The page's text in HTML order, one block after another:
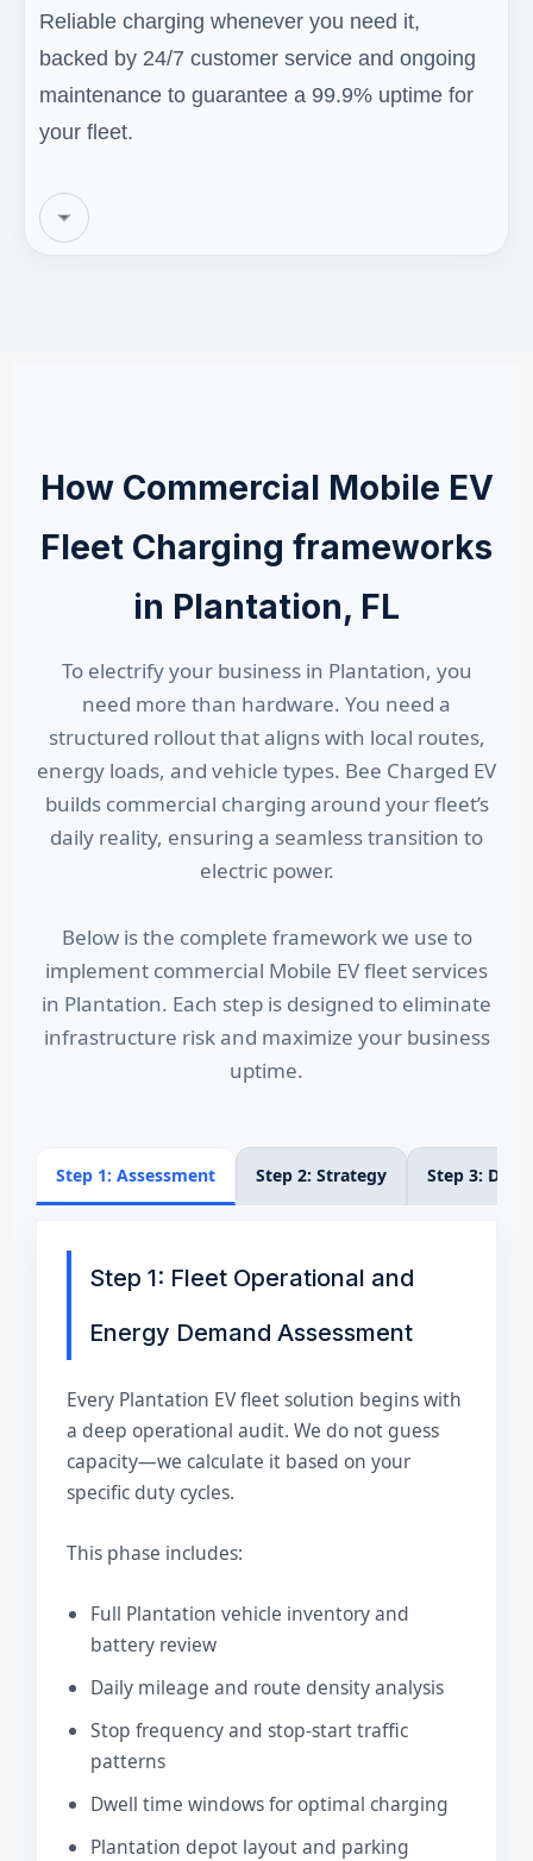
Reliable charging whenever you need it,
backed by 24/7 customer service and ongoing
maintenance to guarantee a 99.9% uptime for
your fleet.
How Commercial Mobile EV
Fleet Charging frameworks
in Plantation, FL
To electrify your business in Plantation, you
need more than hardware. You need a
structured rollout that aligns with local routes,
energy loads, and vehicle types. Bee Charged EV
builds commercial charging around your fleet’s
daily reality, ensuring a seamless transition to
electric power.
Below is the complete framework we use to
implement commercial Mobile EV fleet services
in Plantation. Each step is designed to eliminate
infrastructure risk and maximize your business
uptime.
Step 1: Assessment Step 2: Strategy Step 3:
Step 1: Fleet Operational and
Energy Demand Assessment
Every Plantation EV fleet solution begins with
a deep operational audit. We do not guess
capacity—we calculate it based on your
specific duty cycles.
This phase includes:
Full Plantation vehicle inventory and
battery review
Daily mileage and route density analysis
Stop frequency and stop-start traffic
patterns
Dwell time windows for optimal charging
Plantation depot layout and parking